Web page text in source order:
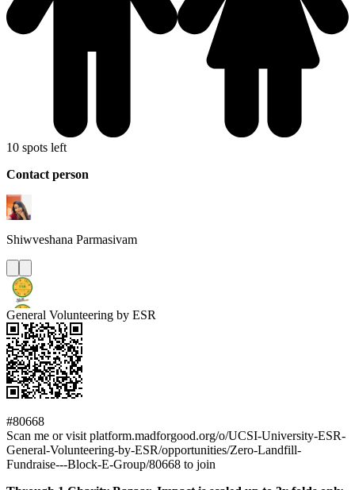
10 spots left
Contact person
Shiwveshana Parmasivam
General Volunteering by ESR
#80668
Scan me or visit platform.madforgood.org/o/UCSI-University-ESR-
General-Volunteering-by-ESR/opportunities/Zero-Landfill-
Fundraise---Block-E-Group/80668 to join